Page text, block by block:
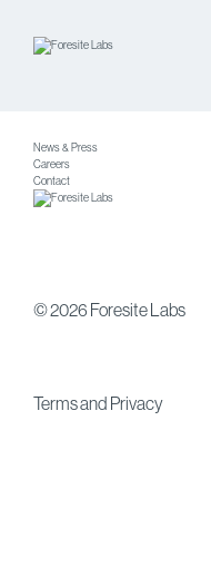
Platform
News & Press
Careers
Contact
© 2026 Foresite Labs
Termsand Privacy